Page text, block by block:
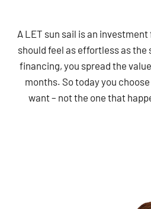
A LET sun sail is an
should feel as effortless as the
financing, you spread the
months. So today you
want – not the one that